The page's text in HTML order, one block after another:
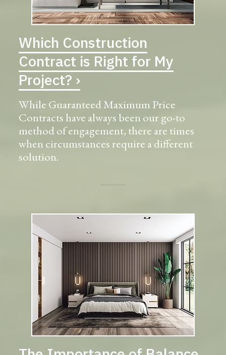
Which Construction
Contract is Right for My
Project? ›
While Guaranteed Maximum Price
Contracts have always been our go-to
method of engagement, there are times
when circumstances require a different
solution.